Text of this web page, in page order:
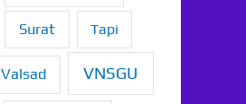
Surat Tapi
Valsad VNSGU